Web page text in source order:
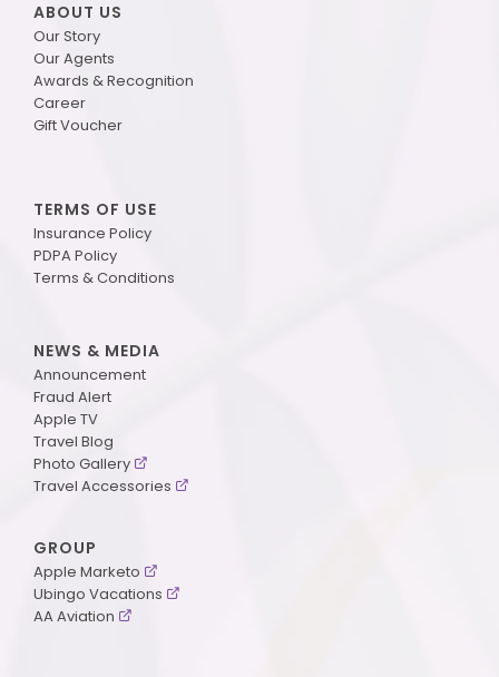
ABOUT US
Our Story
Our Agents
Awards & Recognition
Career
Gift Voucher
TERMS OF USE
Insurance Policy
PDPA Policy
Terms & Conditions
NEWS & MEDIA
Announcement
Fraud Alert
Apple TV
Travel Blog
Photo Gallery
Travel Accessories
GROUP
Apple Marketo
Ubingo Vacations
AA Aviation